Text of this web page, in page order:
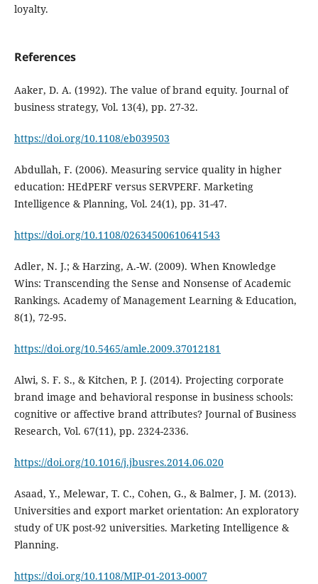
loyalty.
References
Aaker, D. A. (1992). The value of brand equity. Journal of
business strategy, Vol. 13(4), pp. 27-32.
https://doi.org/10.1108/eb039503
Abdullah, F. (2006). Measuring service quality in higher
education: HEdPERF versus SERVPERF. Marketing
Intelligence & Planning, Vol. 24(1), pp. 31-47.
https://doi.org/10.1108/02634500610641543
Adler, N. J.; & Harzing, A.-W. (2009). When Knowledge
Wins: Transcending the Sense and Nonsense of Academic
Rankings. Academy of Management Learning & Education,
8(1), 72-95.
https://doi.org/10.5465/amle.2009.37012181
Alwi, S. F. S., & Kitchen, P. J. (2014). Projecting corporate
brand image and behavioral response in business schools:
cognitive or affective brand attributes? Journal of Business
Research, Vol. 67(11), pp. 2324-2336.
https://doi.org/10.1016/j.jbusres.2014.06.020
Asaad, Y., Melewar, T. C., Cohen, G., & Balmer, J. M. (2013).
Universities and export market orientation: An exploratory
study of UK post-92 universities. Marketing Intelligence &
Planning.
https://doi.org/10.1108/MIP-01-2013-0007